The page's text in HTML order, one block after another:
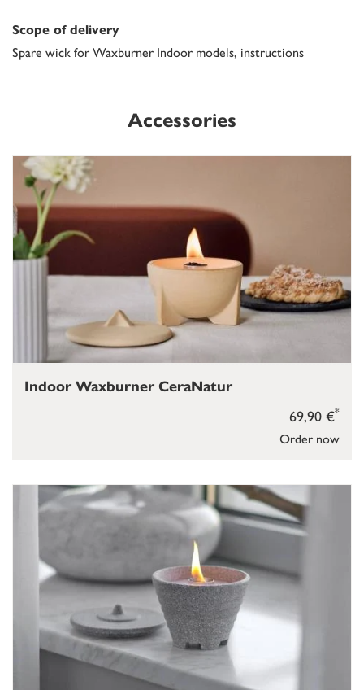
Scope of delivery
Spare wick for Waxburner Indoor models, instructions
Accessories
Order now
69,90 €*
Indoor Waxburner CeraNatur